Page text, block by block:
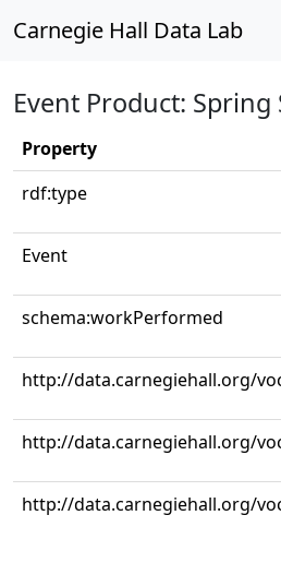
Carnegie Hall Data Lab
Event Product: Spring
Property
rdf:type
Event
schema:workPerformed
http://data.carnegiehall.org/
http://data.carnegiehall.org/
http://data.carnegiehall.org/